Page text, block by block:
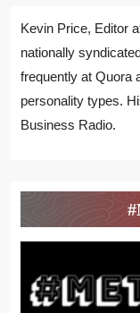
Kevin Price, Editor
nationally
frequently at Quora
personality types.
Business Radio.